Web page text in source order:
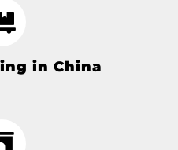
in China